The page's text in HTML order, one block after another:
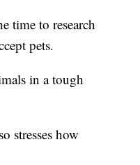
time to research
pets.
in a tough
stresses how